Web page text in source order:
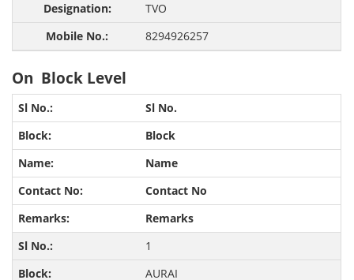
TVO
8294926257
On Block Level
Sl No.
Block
Name
Contact No
Remarks
1
AURAI